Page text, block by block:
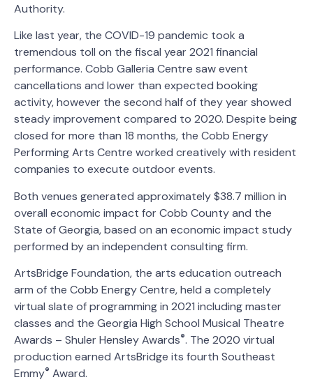
Authority.
Like last year, the COVID-19 pandemic took a
tremendous toll on the fiscal year 2021 financial
performance. Cobb Galleria Centre saw event
cancellations and lower than expected booking
activity, however the second half of they year showed
steady improvement compared to 2020. Despite being
closed for more than 18 months, the Cobb Energy
Performing Arts Centre worked creatively with resident
companies to execute outdoor events.
Both venues generated approximately $38.7 million in
overall economic impact for Cobb County and the
State of Georgia, based on an economic impact study
performed by an independent consulting firm.
ArtsBridge Foundation, the arts education outreach
arm of the Cobb Energy Centre, held a completely
virtual slate of programming in 2021 including master
classes and the Georgia High School Musical Theatre
Awards – Shuler Hensley Awards®. The 2020 virtual
production earned ArtsBridge its fourth Southeast
Emmy® Award.